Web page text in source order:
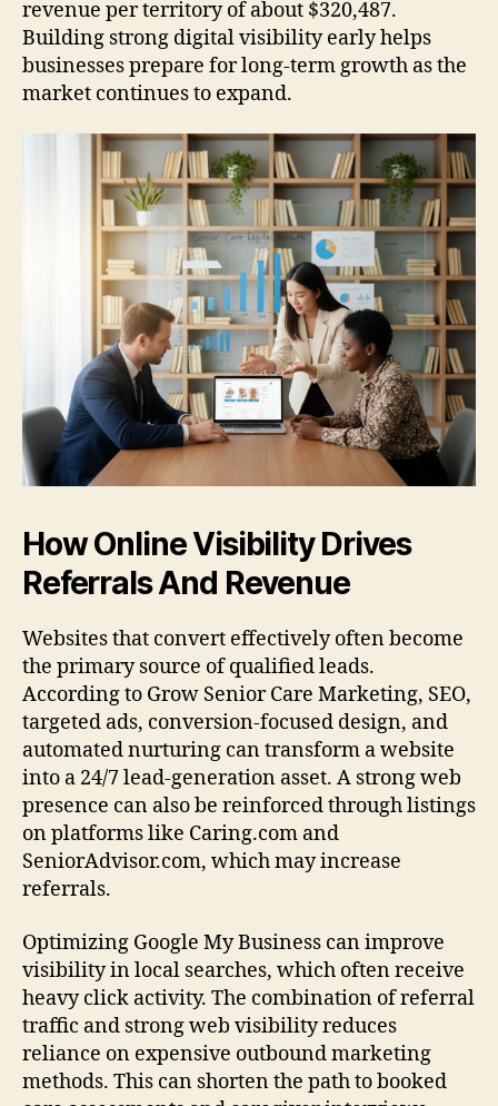
revenue per territory of about $320,487.
Building strong digital visibility early helps
businesses prepare for long-term growth as the
market continues to expand.
How Online Visibility Drives
Referrals And Revenue
Websites that convert effectively often become
the primary source of qualified leads.
According to Grow Senior Care Marketing, SEO,
targeted ads, conversion-focused design, and
automated nurturing can transform a website
into a 24/7 lead-generation asset. A strong web
presence can also be reinforced through listings
on platforms like Caring.com and
SeniorAdvisor.com, which may increase
referrals.
Optimizing Google My Business can improve
visibility in local searches, which often receive
heavy click activity. The combination of referral
traffic and strong web visibility reduces
reliance on expensive outbound marketing
methods. This can shorten the path to booked